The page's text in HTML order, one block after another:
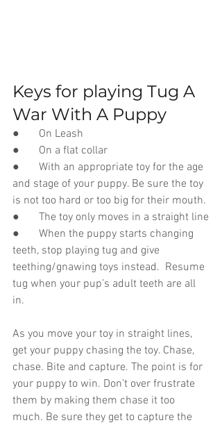
Keys for playing Tug A
War With A Puppy
●       On Leash
●       On a flat collar
●       With an appropriate toy for the age
and stage of your puppy. Be sure the toy
is not too hard or too big for their mouth.
●       The toy only moves in a straight line
●       When the puppy starts changing
teeth, stop playing tug and give
teething/gnawing toys instead.  Resume
tug when your pup’s adult teeth are all
in.
As you move your toy in straight lines,
get your puppy chasing the toy. Chase,
chase. Bite and capture. The point is for
your puppy to win. Don’t over frustrate
them by making them chase it too
much. Be sure they get to capture the